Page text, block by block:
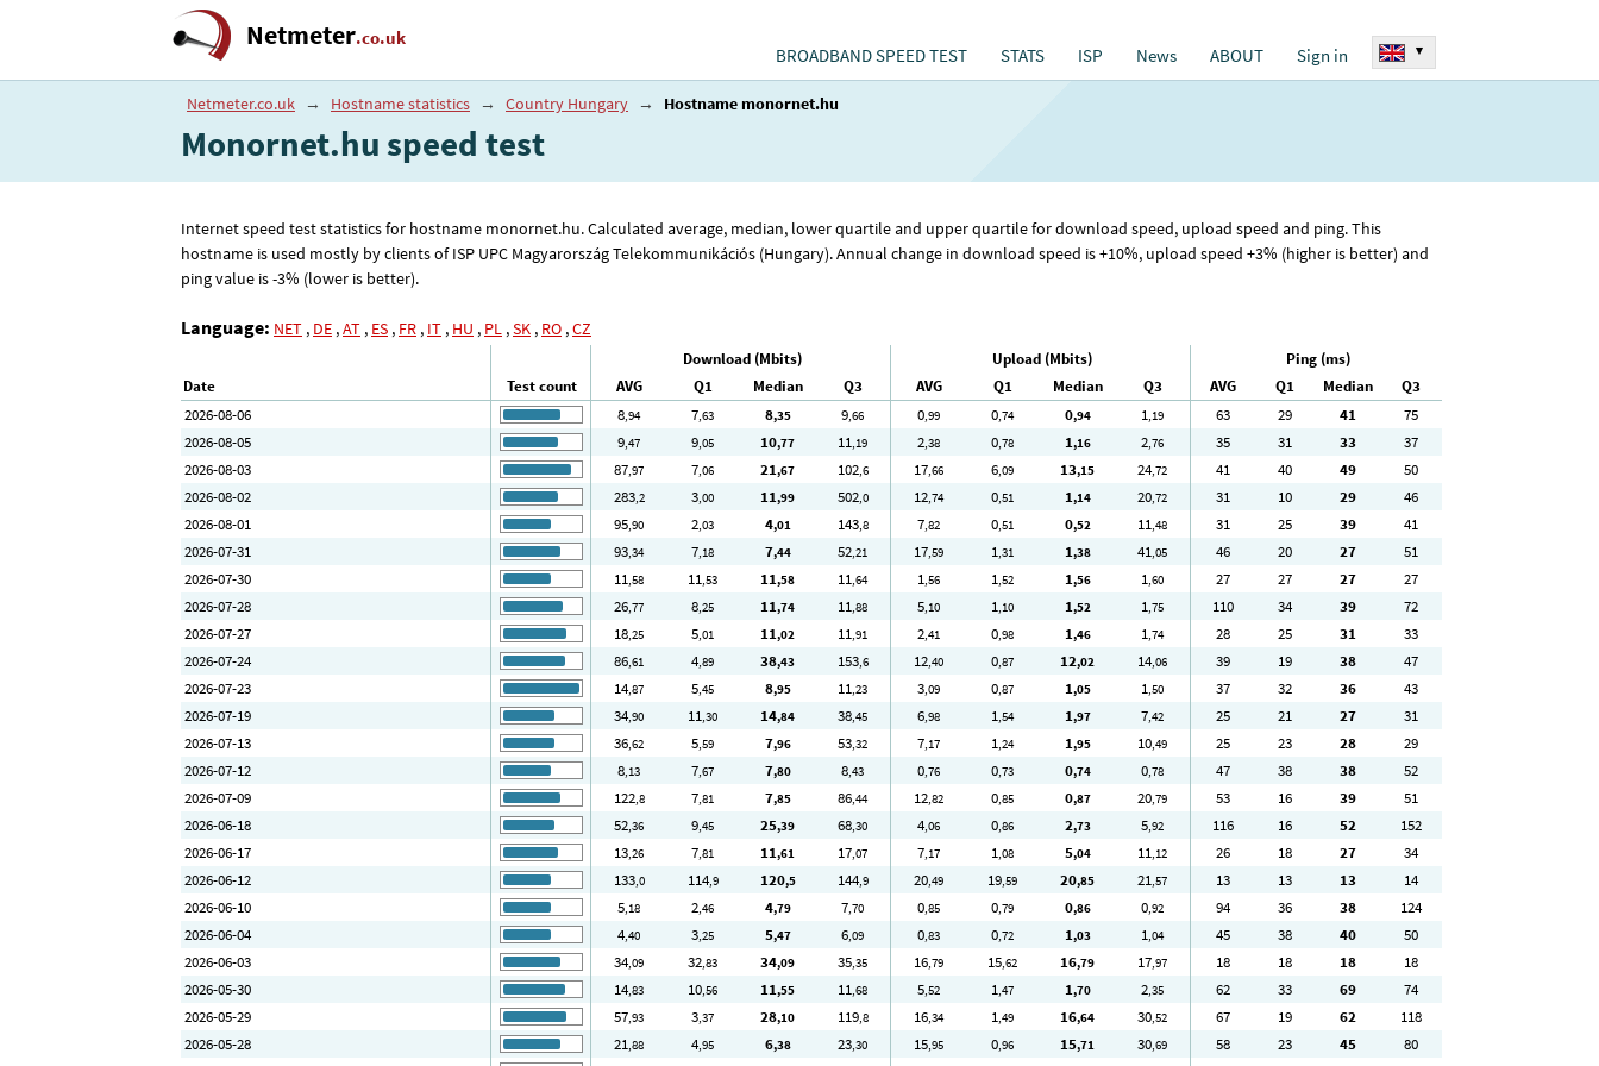
Netmeter.co.uk
BROADBAND SPEED TEST STATS ISP News ABOUT Sign in ▾
Netmeter.co.uk → Hostname statistics → Country Hungary → Hostname monornet.hu
Monornet.hu speed test
Internet speed test statistics for hostname monornet.hu. Calculated average, median, lower quartile and upper quartile for download speed, upload speed and ping. This
hostname is used mostly by clients of ISP UPC Magyarország Telekommunikációs (Hungary). Annual change in download speed is +10%, upload speed +3% (higher is better) and
ping value is -3% (lower is better).
Language: NET , DE ,AT , ES , FR , IT , HU , PL ,SK , RO ,CZ
Download (Mbits) Upload (Mbits)
Ping (ms)
Date
Test count AVG Q1 Median Q3 AVG Q1 Median Q3 AVG Q1 Median
Q3
2026-08-06
8,94 7,63 8,35 9,66 0,99 0,74 0,94 1,19 63 29 41
75
2026-08-05
9,47 9,05 10,77 11,19 2,38 0,78 1,16 2,76 35 31 33
37
2026-08-03
87,97 7,06 21,67 102,6 17,66 6,09 13,15 24,72 41 40 49
50
2026-08-02
283,2 3,00 11,99 502,0 12,74 0,51 1,14 20,72 31 10 29
46
2026-08-01
95,90 2,03 4,01 143,8 7,82 0,51 0,52 11,48 31 25 39
41
2026-07-31
93,34 7,18 7,44 52,21 17,59 1,31 1,38 41,05 46 20 27
51
2026-07-30
11,58 11,53 11,58 11,64 1,56 1,52 1,56 1,60 27 27 27
27
2026-07-28
26,77 8,25 11,74 11,88 5,10 1,10 1,52 1,75 110 34 39
72
2026-07-27
18,25 5,01 11,02 11,91 2,41 0,98 1,46 1,74 28 25 31
33
2026-07-24
86,61 4,89 38,43 153,6 12,40 0,87 12,02 14,06 39 19 38
47
2026-07-23
14,87 5,45 8,95 11,23 3,09 0,87 1,05 1,50 37 32 36
43
2026-07-19
34,90 11,30 14,84 38,45 6,98 1,54 1,97 7,42 25 21 27
31
2026-07-13
36,62 5,59 7,96 53,32 7,17 1,24 1,95 10,49 25 23 28
29
2026-07-12
8,13 7,67 7,80 8,43 0,76 0,73 0,74 0,78 47 38 38
52
2026-07-09
122,8 7,81 7,85 86,44 12,82 0,85 0,87 20,79 53 16 39
51
2026-06-18
52,36 9,45 25,39 68,30 4,06 0,86 2,73 5,92 116 16 52
152
2026-06-17
13,26 7,81 11,61 17,07 7,17 1,08 5,04 11,12 26 18 27
34
2026-06-12
133,0 114,9 120,5 144,9 20,49 19,59 20,85 21,57 13 13 13
14
2026-06-10
5,18 2,46 4,79 7,70 0,85 0,79 0,86 0,92 94 36 38
124
2026-06-04
4,40 3,25 5,47 6,09 0,83 0,72 1,03 1,04 45 38 40
50
2026-06-03
34,09 32,83 34,09 35,35 16,79 15,62 16,79 17,97 18 18 18
18
2026-05-30
14,83 10,56 11,55 11,68 5,52 1,47 1,70 2,35 62 33 69
74
2026-05-29
57,93 3,37 28,10 119,8 16,34 1,49 16,64 30,52 67 19 62
118
2026-05-28
21,88 4,95 6,38 23,30 15,95 0,96 15,71 30,69 58 23 45
80